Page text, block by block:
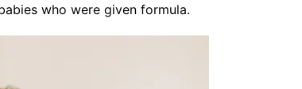
who were given formula.